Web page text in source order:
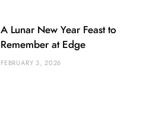
A Lunar New Year Feast to
Remember at Edge
FEBRUARY 3, 2026